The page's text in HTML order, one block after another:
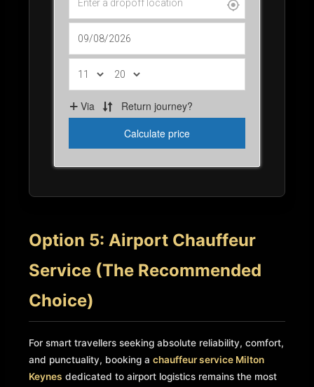
Option 5: Airport Chauffeur
Service (The Recommended
Choice)
For smart travellers seeking absolute reliability, comfort,
and punctuality, booking achauffeur service Milton
Keynes dedicated to airport logistics remains the most